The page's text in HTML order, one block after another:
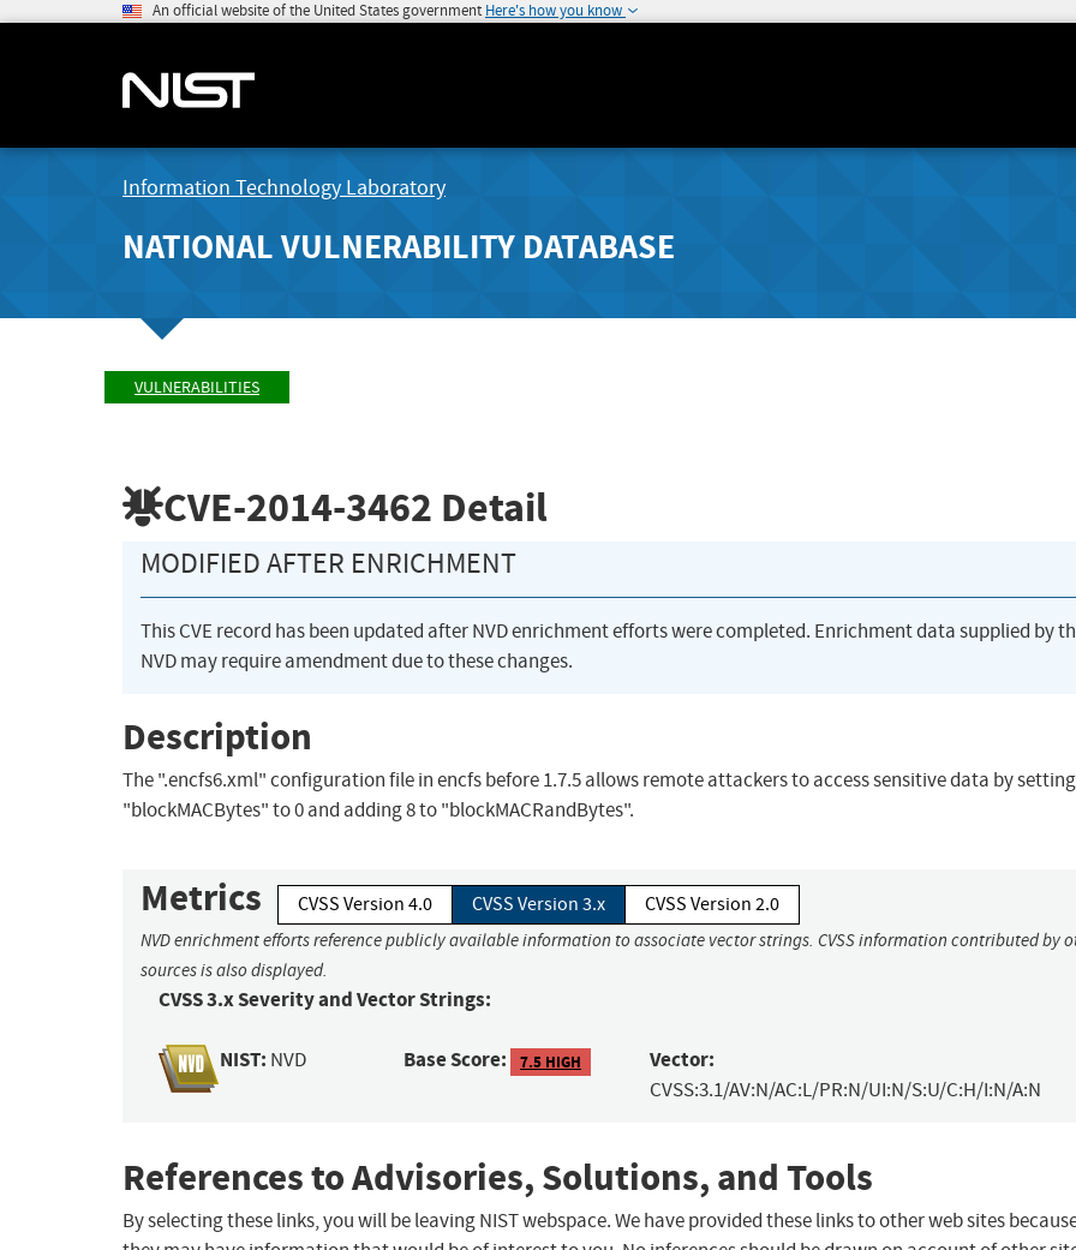
An official website of the United States government Here's how you know
Information Technology Laboratory
NATIONAL VULNERABILITY DATABASE
VULNERABILITIES
CVE-2014-3462 Detail
MODIFIED AFTER ENRICHMENT
This CVE record has been updated after NVD enrichment efforts were completed. Enrichment data supplied by
NVD may require amendment due to these changes.
Description
The ".encfs6.xml" configuration file in encfs before 1.7.5 allows remote attackers to access sensitive data by setting
"blockMACBytes" to 0 and adding 8 to "blockMACRandBytes".
Metrics CVSS Version 4.0 CVSS Version 3.x CVSS Version 2.0
NVD enrichment efforts reference publicly available information to associate vector strings. CVSS information contributed by
sources is also displayed.
CVSS 3.x Severity and Vector Strings:
NIST: NVD Base Score: 7.5 HIGH Vector:
CVSS:3.1/AV:N/AC:L/PR:N/UI:N/S:U/C:H/I:N/A:N
References to Advisories, Solutions, and Tools
By selecting these links, you will be leaving NIST webspace. We have provided these links to other web sites